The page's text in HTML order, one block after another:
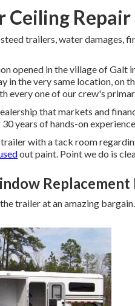
Ceiling
trailers, water damages,
opened in the village of Galt
in the very same location, on
every one of our crew's
that markets and
years of hands-on
trailer with a tack room
out paint. Point we do is
trailer at an amazing